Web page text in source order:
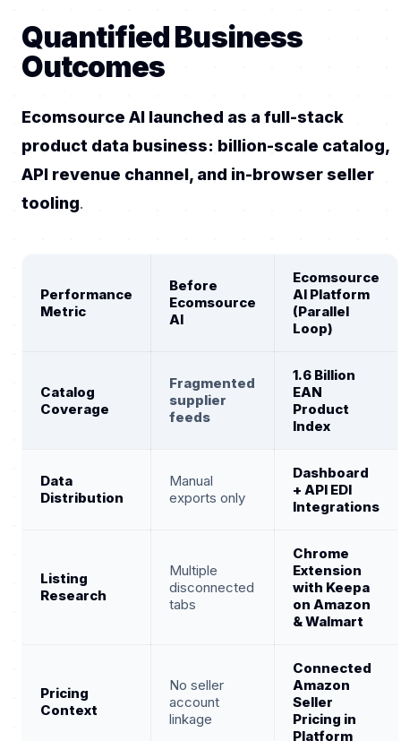
Quantified Business
Outcomes
Ecomsource AI launched as a full-stack
product data business: billion-scale catalog,
API revenue channel, and in-browser seller
tooling.
Performance
Metric
Before
Ecomsource
AI
Ecomsource
AI Platform
(Parallel
Loop)
Catalog
Coverage
Fragmented
supplier
feeds
1.6 Billion
EAN
Product
Index
Data
Distribution
Manual
exports only
Dashboard
+ API EDI
Integrations
Listing
Research
Multiple
disconnected
tabs
Chrome
Extension
with Keepa
on Amazon
& Walmart
Pricing
Context
No seller
account
linkage
Connected
Amazon
Seller
Pricing in
Platform